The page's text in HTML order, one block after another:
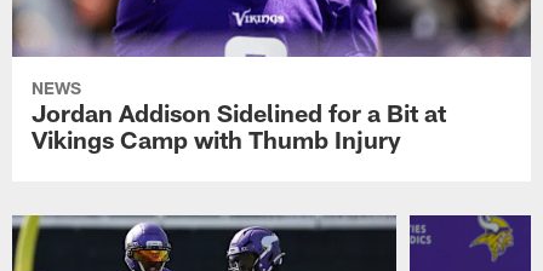
NEWS
Jordan Addison Sidelined for a Bit at
Vikings Camp with Thumb Injury